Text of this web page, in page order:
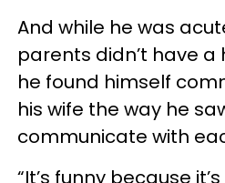
And while he was
parents didn’t have
he found himself
his wife the way he
communicate with
“It’s funny because